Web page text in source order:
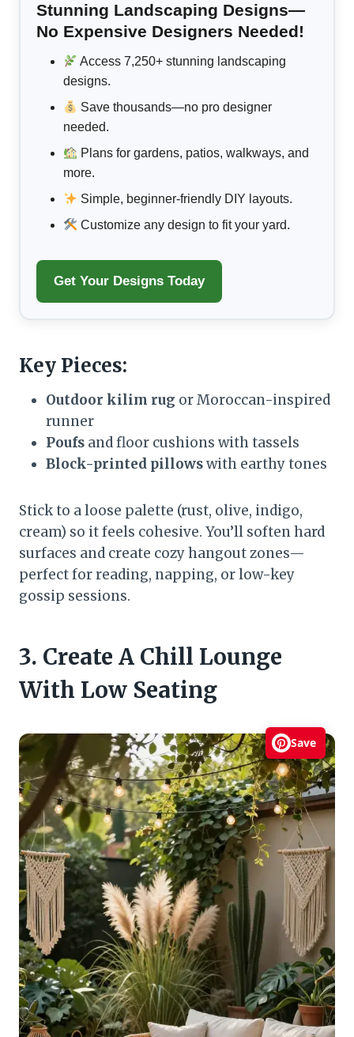
Stunning Landscaping Designs—
No Expensive Designers Needed!
Access 7,250+ stunning landscaping
designs.
Save thousands—no pro designer
needed.
Plans for gardens, patios, walkways, and
more.
Simple, beginner-friendly DIY layouts.
Customize any design to fit your yard.
Get Your Designs Today
Key Pieces:
Outdoor kilim rug or Moroccan-inspired
runner
Poufs and floor cushions with tassels
Block-printed pillowswith earthy tones
Stick to a loose palette (rust, olive, indigo,
cream) so it feels cohesive. You’ll soften hard
surfaces and create cozy hangout zones—
perfect for reading, napping, or low-key
gossip sessions.
3. Create A Chill Lounge
With Low Seating
Save